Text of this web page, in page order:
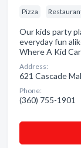
Pizza
Our kids party
everyday fun
Where A Kid
Address:
621 Cascade
Phone:
(360) 755-1901